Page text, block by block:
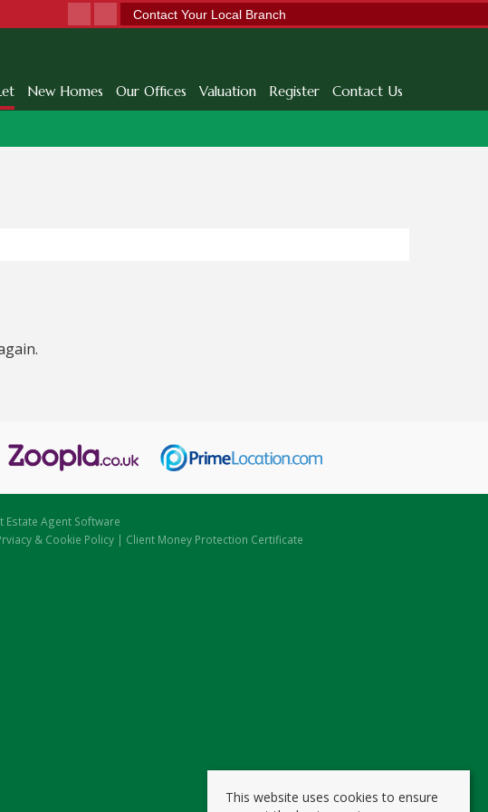
Contact Your Local Branch
New Homes Our Offices Valuation Register Contact Us
Estate Agent Software
& Cookie Policy | Client Money Protection Certificate
This website uses cookies to ensure